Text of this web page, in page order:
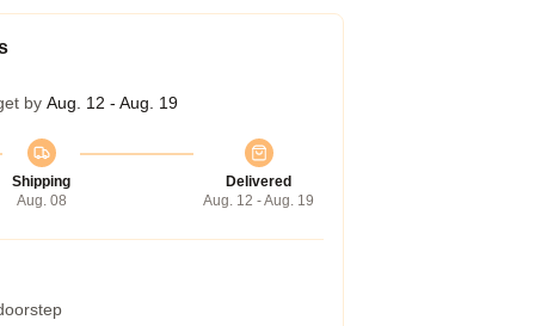
by Aug. 12 - Aug. 19
Shipping
Aug. 08
Delivered
Aug. 12 - Aug. 19